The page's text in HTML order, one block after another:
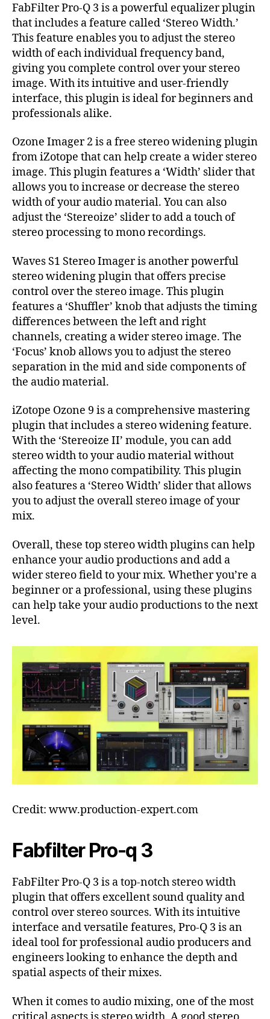
FabFilter Pro-Q 3 is a powerful equalizer plugin
that includes a feature called ‘Stereo Width.’
This feature enables you to adjust the stereo
width of each individual frequency band,
giving you complete control over your stereo
image. With its intuitive and user-friendly
interface, this plugin is ideal for beginners and
professionals alike.
Ozone Imager 2 is a free stereo widening plugin
from iZotope that can help create a wider stereo
image. This plugin features a ‘Width’ slider that
allows you to increase or decrease the stereo
width of your audio material. You can also
adjust the ‘Stereoize’ slider to add a touch of
stereo processing to mono recordings.
Waves S1 Stereo Imager is another powerful
stereo widening plugin that offers precise
control over the stereo image. This plugin
features a ‘Shuffler’ knob that adjusts the timing
differences between the left and right
channels, creating a wider stereo image. The
‘Focus’ knob allows you to adjust the stereo
separation in the mid and side components of
the audio material.
iZotope Ozone 9 is a comprehensive mastering
plugin that includes a stereo widening feature.
With the ‘Stereoize II’ module, you can add
stereo width to your audio material without
affecting the mono compatibility. This plugin
also features a ‘Stereo Width’ slider that allows
you to adjust the overall stereo image of your
mix.
Overall, these top stereo width plugins can help
enhance your audio productions and add a
wider stereo field to your mix. Whether you’re a
beginner or a professional, using these plugins
can help take your audio productions to the next
level.
Credit: www.production-expert.com
Fabfilter Pro-q 3
FabFilter Pro-Q 3 is a top-notch stereo width
plugin that offers excellent sound quality and
control over stereo sources. With its intuitive
interface and versatile features, Pro-Q 3 is an
ideal tool for professional audio producers and
engineers looking to enhance the depth and
spatial aspects of their mixes.
When it comes to audio mixing, one of the most